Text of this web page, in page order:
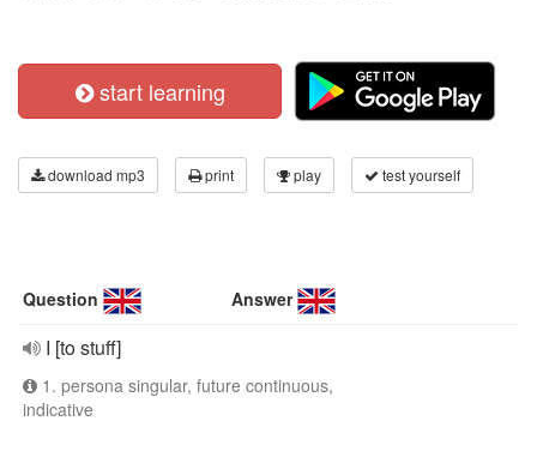
start learning
download mp3 print play test yourself
Question Answer
I [to stuff]
1. persona singular, future continuous,
indicative